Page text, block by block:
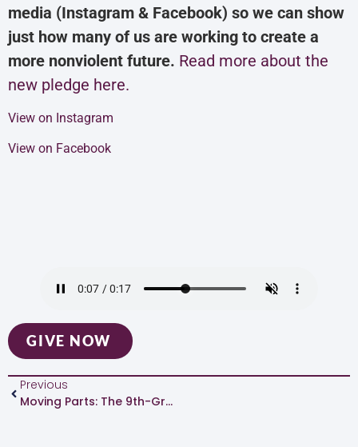
media (Instagram & Facebook) so we can show
just how many of us are working to create a
more nonviolent future. Read more about the
new pledge here.
View on Instagram
View on Facebook
GIVE NOW
Previous
Moving Parts: The 9th-Grade Team At Padilla